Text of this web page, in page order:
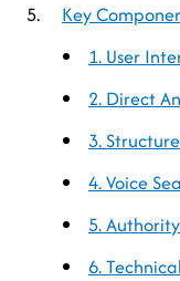
Key
1. User
2. Direct
3.
4. Voice
5.
6.